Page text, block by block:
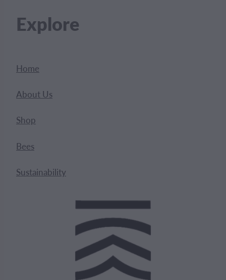
Explore
Home
About Us
Shop
Bees
Sustainability